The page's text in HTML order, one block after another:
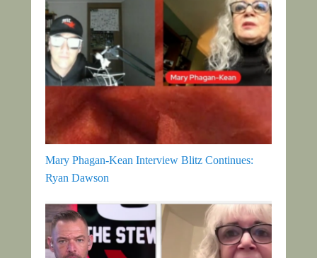
Mary Phagan-Kean Interview Blitz Continues:
Ryan Dawson